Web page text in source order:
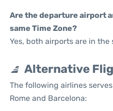
Are the departure airport
same Time Zone?
Yes, both airports are in the
Alternative
The following airlines
Rome and Barcelona: